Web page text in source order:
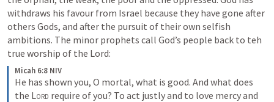
withdraws his favour from Israel because they have gone after
others Gods, and after the pursuit of their own selfish
ambitions. The minor prophets call God’s people back to teh
true worship of the Lord:
Micah 6:8 NIV
He has shown you, O mortal, what is good. And what does
the Lord require of you? To act justly and to love mercy and